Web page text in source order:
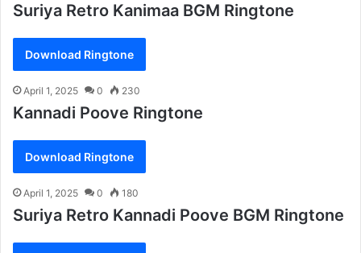
Suriya Retro Kanimaa BGM Ringtone
Download Ringtone
April 1, 2025 0 230
Kannadi Poove Ringtone
Download Ringtone
April 1, 2025 0 180
Suriya Retro Kannadi Poove BGM Ringtone